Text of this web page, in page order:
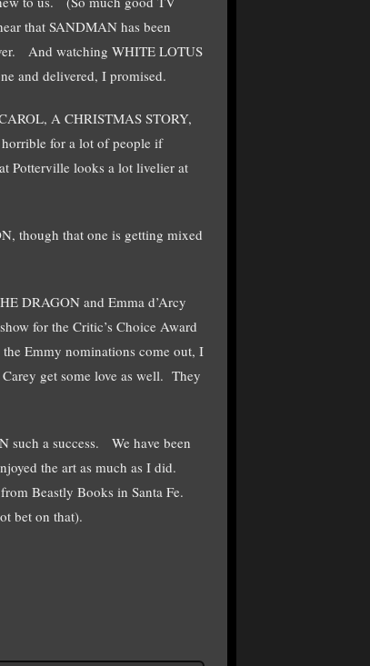
that SANDMAN has been
And watching WHITE LOTUS
and delivered, I promised.
A CHRISTMAS STORY,
for a lot of people if
Potterville looks a lot livelier at
though that one is getting mixed
DRAGON and Emma d’Arcy
for the Critic’s Choice Award
Emmy nominations come out, I
get some love as well. They
such a success. We have been
the art as much as I did.
Beastly Books in Santa Fe.
bet on that).